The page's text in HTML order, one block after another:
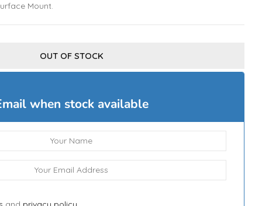
Mount.
OUT OF STOCK
when stock available